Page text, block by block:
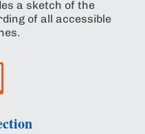
a sketch of the
of all accessible